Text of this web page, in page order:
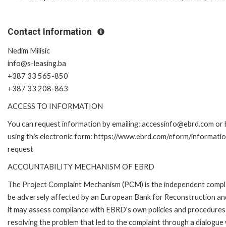
Contact Information
Nedim Milisic
info@s-leasing.ba
+387 33 565-850
+387 33 208-863
ACCESS TO INFORMATION
You can request information by emailing: accessinfo@ebrd.com or
using this electronic form: https://www.ebrd.com/eform/
request
ACCOUNTABILITY MECHANISM OF EBRD
The Project Complaint Mechanism (PCM) is the independent
be adversely affected by an European Bank for Reconstruction
it may assess compliance with EBRD's own policies and
resolving the problem that led to the complaint through a